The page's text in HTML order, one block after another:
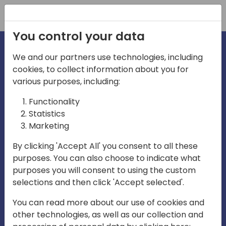
Play
03:57
Mute Settings
Play
You control your data
We and our partners use technologies, including
cookies, to collect information about you for
various purposes, including:
Functionality
Statistics
Marketing
By clicking 'Accept All' you consent to all these
purposes. You can also choose to indicate what
purposes you will consent to using the custom
selections and then click 'Accept selected'.
You can read more about our use of cookies and
other technologies, as well as our collection and